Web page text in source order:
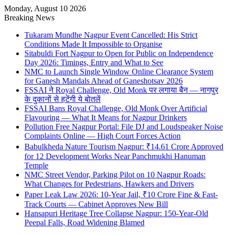
Monday, August 10 2026
Breaking News
Tukaram Mundhe Nagpur Event Cancelled: His Strict
Conditions Made It Impossible to Organise
Sitabuldi Fort Nagpur to Open for Public on Independence
Day 2026: Timings, Entry and What to See
NMC to Launch Single Window Online Clearance System
for Ganesh Mandals Ahead of Ganeshotsav 2026
FSSAI ने Royal Challenge, Old Monk पर लगाया बैन — नागपुर
के दुकानों से हटेंगी ये बोतलें
FSSAI Bans Royal Challenge, Old Monk Over Artificial
Flavouring — What It Means for Nagpur Drinkers
Pollution Free Nagpur Portal: File DJ and Loudspeaker Noise
Complaints Online — High Court Forces Action
Babulkheda Nature Tourism Nagpur: ₹14.61 Crore Approved
for 12 Development Works Near Panchmukhi Hanuman
Temple
NMC Street Vendor, Parking Pilot on 10 Nagpur Roads:
What Changes for Pedestrians, Hawkers and Drivers
Paper Leak Law 2026: 10-Year Jail, ₹10 Crore Fine & Fast-
Track Courts — Cabinet Approves New Bill
Hansapuri Heritage Tree Collapse Nagpur: 150-Year-Old
Peepal Falls, Road Widening Blamed